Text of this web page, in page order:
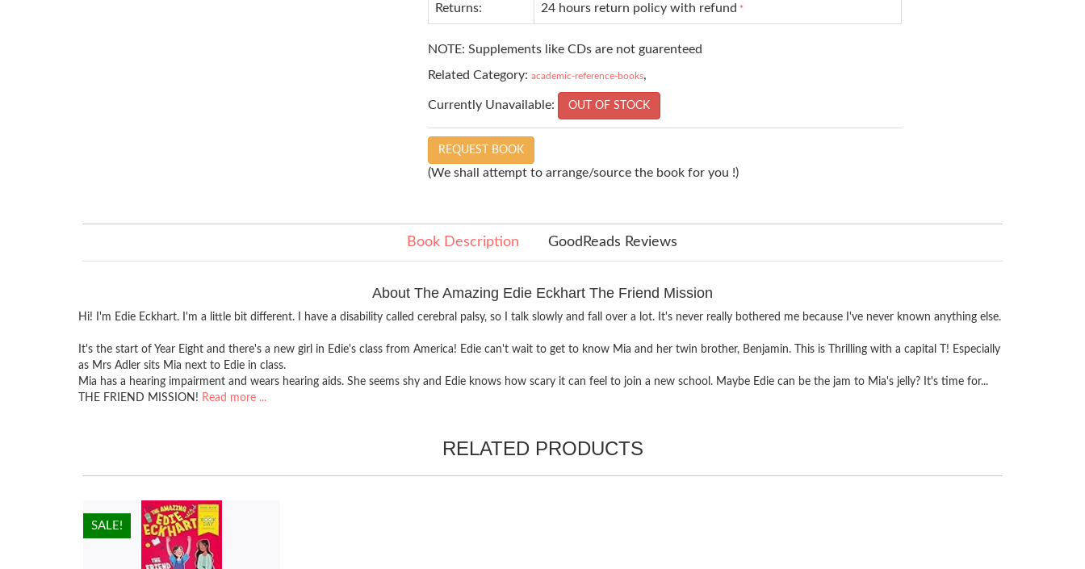
Returns: 24 hours return policy with refund *
NOTE: Supplements like CDs are not guarenteed
Related Category: academic-reference-books,
Currently Unavailable: OUT OF STOCK
REQUEST BOOK
(We shall attempt to arrange/source the book for you !)
Book Description GoodReads Reviews
About The Amazing Edie Eckhart The Friend Mission
Hi! I'm Edie Eckhart. I'm a little bit different. I have a disability called cerebral palsy, so I talk slowly and fall over a lot. It's never really bothered me because I've never known anything else.
It's the start of Year Eight and there's a new girl in Edie's class from America! Edie can't wait to get to know Mia and her twin brother, Benjamin. This is Thrilling with a capital T! Especially
as Mrs Adler sits Mia next to Edie in class.
Mia has a hearing impairment and wears hearing aids. She seems shy and Edie knows how scary it can feel to join a new school. Maybe Edie can be the jam to Mia's jelly? It's time for...
THE FRIEND MISSION! Read more ...
RELATED PRODUCTS
HOT!
SALE!